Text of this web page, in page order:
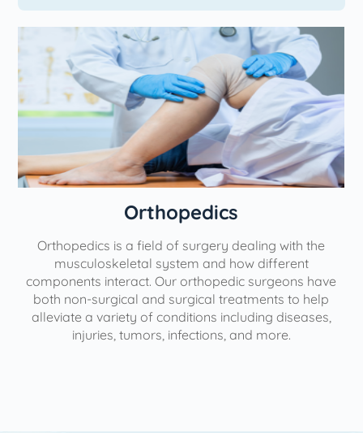
Orthopedics
Orthopedics is a field of surgery dealing with the
musculoskeletal system and how different
components interact. Our orthopedic surgeons have
both non-surgical and surgical treatments to help
alleviate a variety of conditions including diseases,
injuries, tumors, infections, and more.